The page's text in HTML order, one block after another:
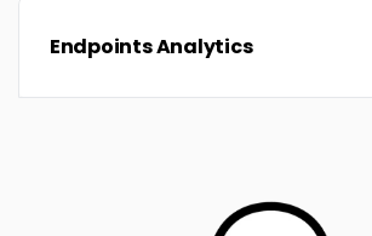
Endpoints Analytics